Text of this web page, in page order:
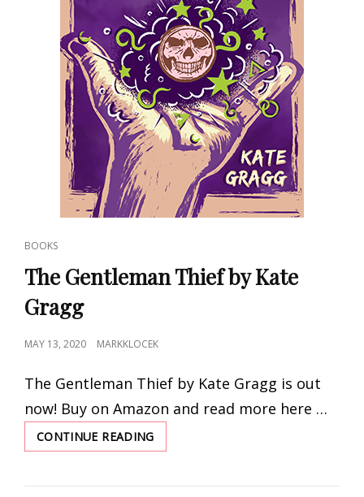
CAT
LINKS
BOOKS
The Gentleman Thief by Kate
Gragg
POSTED
MAY 13, 2020 MARKKLOCEK
The Gentleman Thief by Kate Gragg is out
now! Buy on Amazon and read more here …
CONTINUE READING
GENTLEMAN
BY